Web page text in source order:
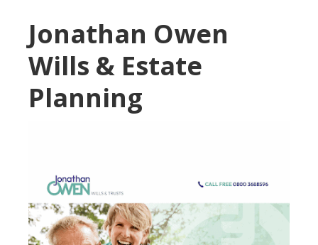
Jonathan Owen
Wills & Estate
Planning